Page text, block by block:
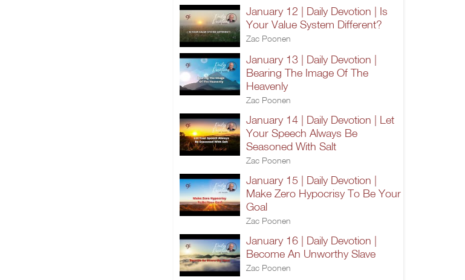
January 12 | Daily Devotion | Is
Your Value System Different?
Zac Poonen
January 13 | Daily Devotion |
Bearing The Image Of The
Heavenly
Zac Poonen
January 14 | Daily Devotion | Let
Your Speech Always Be
Seasoned With Salt
Zac Poonen
January 15 | Daily Devotion |
Make Zero Hypocrisy To Be Your
Goal
Zac Poonen
January 16 | Daily Devotion |
Become An Unworthy Slave
Zac Poonen